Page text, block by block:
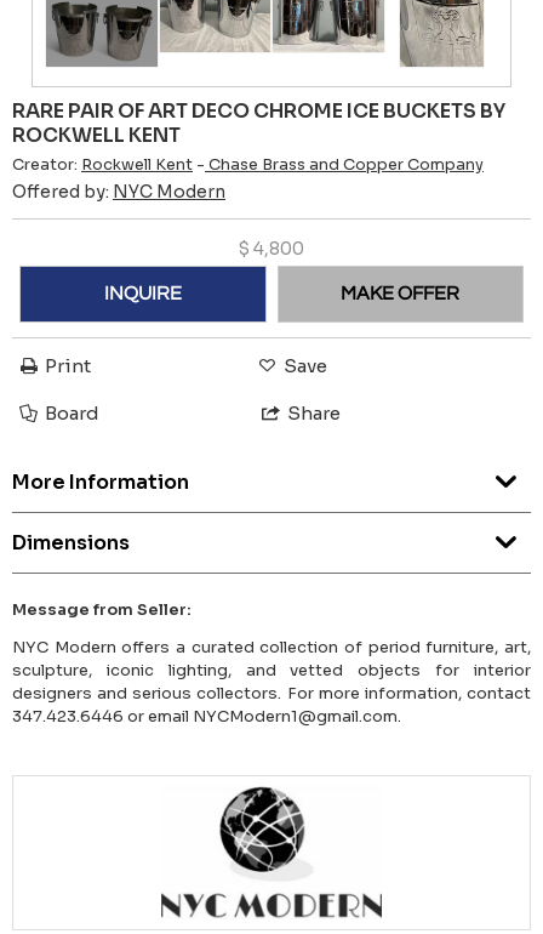
RARE PAIR OF ART DECO CHROME ICE BUCKETS BY
ROCKWELL KENT
Creator: Rockwell Kent - Chase Brass and Copper Company
Offered by: NYC Modern
$ 4,800
INQUIRE MAKE OFFER
Print Save
Board Share
More Information
Dimensions
Message from Seller:
NYC Modern offers a curated collection of period furniture, art,
sculpture, iconic lighting, and vetted objects for interior
designers and serious collectors. For more information, contact
347.423.6446 or email NYCModern1@gmail.com.